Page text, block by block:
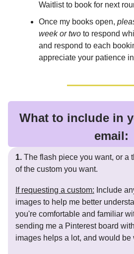
Waitlist to book for next
Once my books open,
week or two to respond
and respond to each
appreciate your patience
What to include in
email:
1. The flash piece you want, or a
of the custom you want.
If requesting a custom: Include
images to help me better
you're comfortable and familiar
sending me a Pinterest board
images helps a lot, and would be